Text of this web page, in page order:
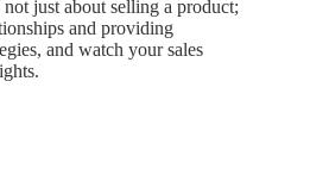
not just about selling a product;
and providing
and watch your sales